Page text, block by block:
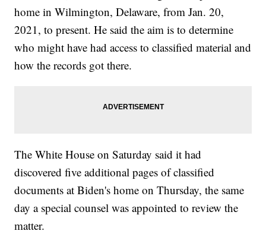
home in Wilmington, Delaware, from Jan. 20,
2021, to present. He said the aim is to determine
who might have had access to classified material and
how the records got there.
The White House on Saturday said it had
discovered five additional pages of classified
documents at Biden's home on Thursday, the same
day a special counsel was appointed to review the
matter.